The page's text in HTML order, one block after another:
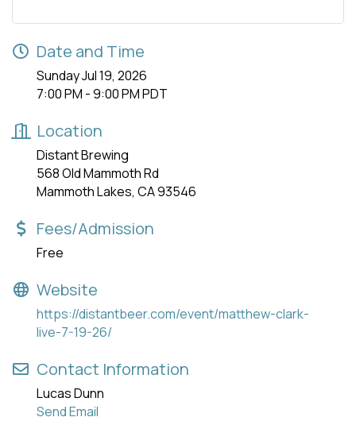
Date and Time
Sunday Jul 19, 2026
7:00 PM - 9:00 PM PDT
Location
Distant Brewing
568 Old Mammoth Rd
Mammoth Lakes, CA 93546
Fees/Admission
Free
Website
https://distantbeer.com/event/matthew-clark-
live-7-19-26/
Contact Information
Lucas Dunn
Send Email